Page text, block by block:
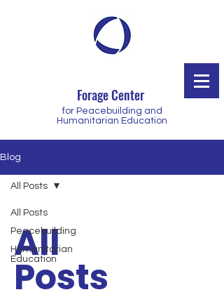
Forage Center
for Peacebuilding and
Humanitarian Education
Blog
All Posts
Peacebuilding
Humanitarian
Education
All Posts
All
Posts